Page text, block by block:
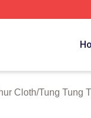
Cloth/Tung Tung